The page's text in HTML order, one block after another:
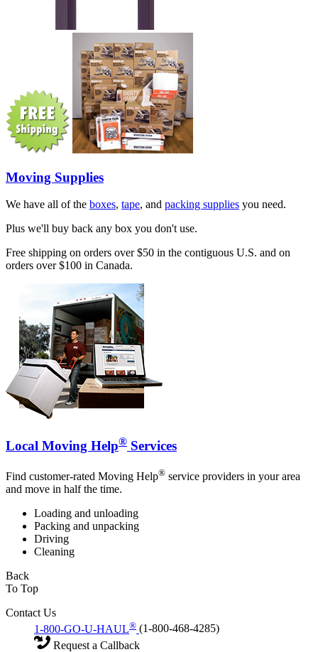
Moving Supplies
We have all of the boxes, tape, and packing supplies you need.
Plus we'll buy back any box you don't use.
Free shipping on orders over $50 in the contiguous U.S. and on
orders over $100 in Canada.
Local Moving Help® Services
Find customer-rated Moving Help® service providers in your area
and move in half the time.
Loading and unloading
Packing and unpacking
Driving
Cleaning
Back
To Top
Contact Us
1-800-GO-U-HAUL® (1-800-468-4285)
Request a Callback